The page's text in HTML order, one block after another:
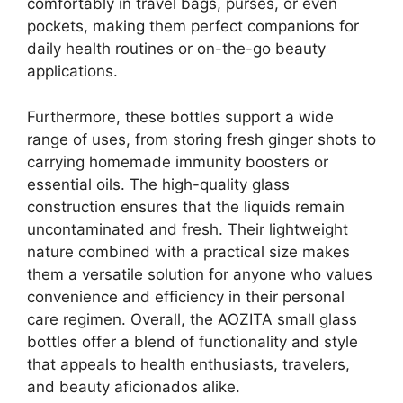
comfortably in travel bags, purses, or even
pockets, making them perfect companions for
daily health routines or on-the-go beauty
applications.
Furthermore, these bottles support a wide
range of uses, from storing fresh ginger shots to
carrying homemade immunity boosters or
essential oils. The high-quality glass
construction ensures that the liquids remain
uncontaminated and fresh. Their lightweight
nature combined with a practical size makes
them a versatile solution for anyone who values
convenience and efficiency in their personal
care regimen. Overall, the AOZITA small glass
bottles offer a blend of functionality and style
that appeals to health enthusiasts, travelers,
and beauty aficionados alike.